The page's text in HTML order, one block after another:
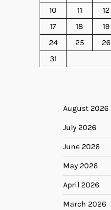
10
11 12
17
18 19
24
25 26
31
August 2026
July 2026
June 2026
May 2026
April 2026
March 2026